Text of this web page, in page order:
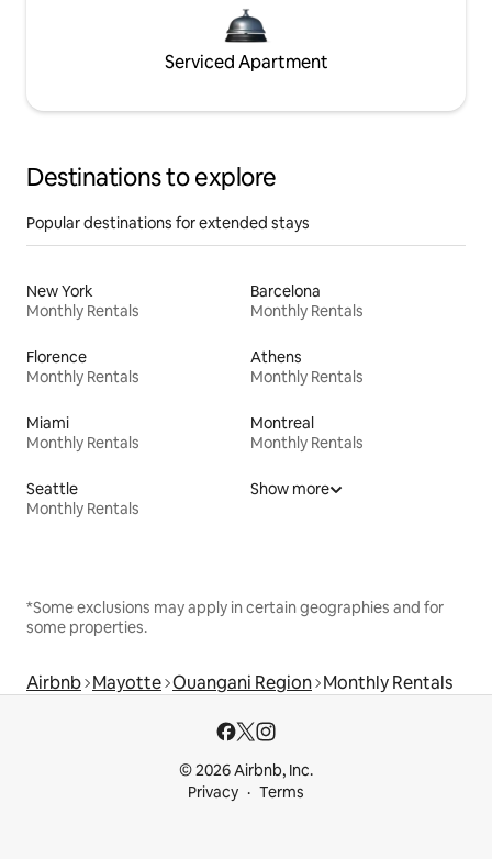
Serviced Apartment
Destinations to explore
Popular destinations for extended stays
New York
Monthly Rentals
Barcelona
Monthly Rentals
Florence
Monthly Rentals
Athens
Monthly Rentals
Miami
Monthly Rentals
Montreal
Monthly Rentals
Seattle
Monthly Rentals
Show more
*Some exclusions may apply in certain geographies and for
some properties.
Airbnb Mayotte Ouangani Region Monthly Rentals
© 2026 Airbnb, Inc.
Privacy
Terms